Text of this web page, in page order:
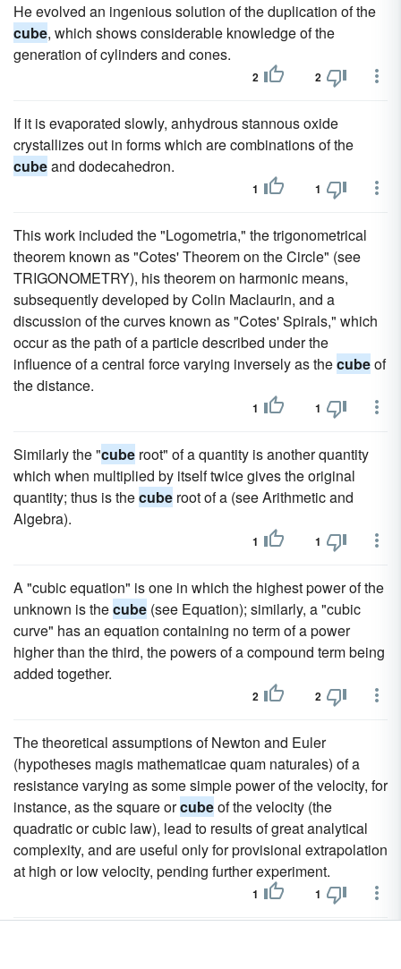
He evolved an ingenious solution of the duplication of the
cube, which shows considerable knowledge of the
generation of cylinders and cones.
2 2
If it is evaporated slowly, anhydrous stannous oxide
crystallizes out in forms which are combinations of the
cubeand dodecahedron.
1 1
This work included the "Logometria," the trigonometrical
theorem known as "Cotes' Theorem on the Circle" (see
TRIGONOMETRY), his theorem on harmonic means,
subsequently developed by Colin Maclaurin, and a
discussion of the curves known as "Cotes' Spirals," which
occur as the path of a particle described under the
influence of a central force varying inversely as thecubeof
the distance.
1 1
Similarly the "cube root" of a quantity is another quantity
which when multiplied by itself twice gives the original
quantity; thus is thecube root of a (see Arithmetic and
Algebra).
1 1
A "cubic equation" is one in which the highest power of the
unknown is thecube (see Equation); similarly, a "cubic
curve" has an equation containing no term of a power
higher than the third, the powers of a compound term being
added together.
2 2
The theoretical assumptions of Newton and Euler
(hypotheses magis mathematicae quam naturales) of a
resistance varying as some simple power of the velocity, for
instance, as the square orcubeof the velocity (the
quadratic or cubic law), lead to results of great analytical
complexity, and are useful only for provisional extrapolation
at high or low velocity, pending further experiment.
1 1